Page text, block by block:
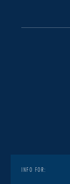
INFO FOR: